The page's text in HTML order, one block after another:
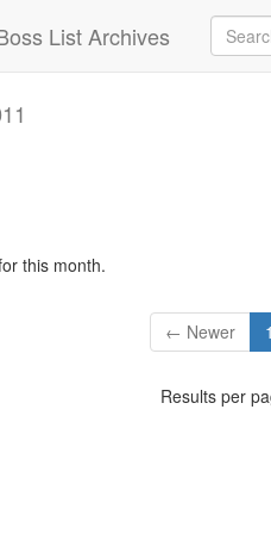
List Archives
this month.
← Newer 1
Results per